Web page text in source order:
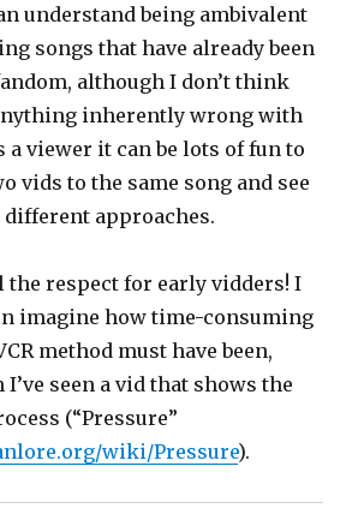
understand being ambivalent
songs that have already been
although I don’t think
inherently wrong with
a viewer it can be lots of fun to
vids to the same song and see
different approaches.
the respect for early vidders! I
imagine how time-consuming
method must have been,
I’ve seen a vid that shows the
(“Pressure”
wiki/Pressure).